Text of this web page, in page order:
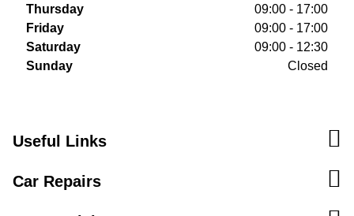
Thursday
09:00 - 17:00
Friday
09:00 - 17:00
Saturday
09:00 - 12:30
Sunday
Closed
Useful Links
Car Repairs